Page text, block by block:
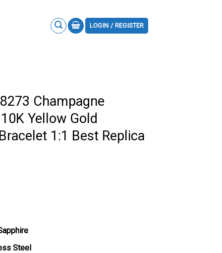
LOGIN / REGISTER
Champagne
Yellow Gold
1:1 Best Replica
Steel